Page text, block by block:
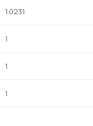
1.0231
1
1
1